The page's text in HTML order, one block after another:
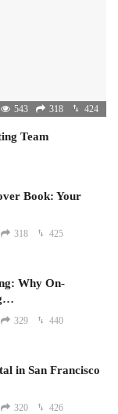
543 318 424
Team
Book: Your
318 425
Why On-
329 440
in San Francisco
320 426